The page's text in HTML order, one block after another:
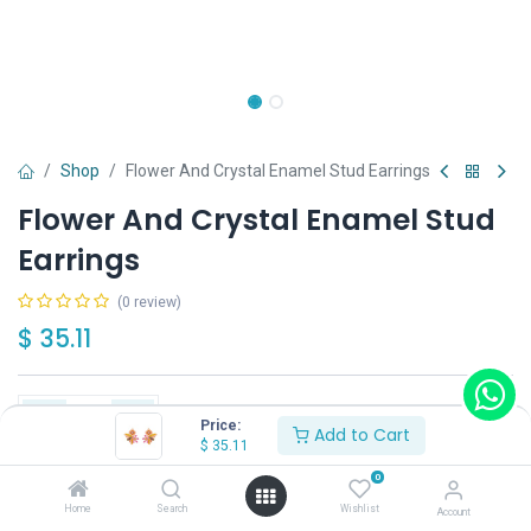
Price:
$ 35.11 Add to Cart
Home Search
0
Wishlist Account
Shop Flower And Crystal Enamel Stud Earrings
Flower And Crystal Enamel Stud
Earrings
(0 review)
$ 35.11
Add to Cart Buy Now